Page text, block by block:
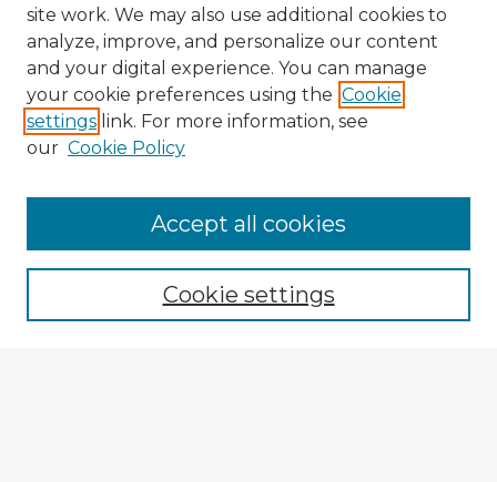
Enter search terms:
site work. We may also use additional cookies to
analyze, improve, and personalize our content
and your digital experience. You can manage
your cookie preferences using the Cookie
settings link. For more information, see
our Cookie Policy
Cookie settings
Accept all cookies